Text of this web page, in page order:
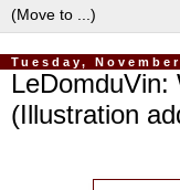
Tuesday,
LeDomduVin:
(Illustration